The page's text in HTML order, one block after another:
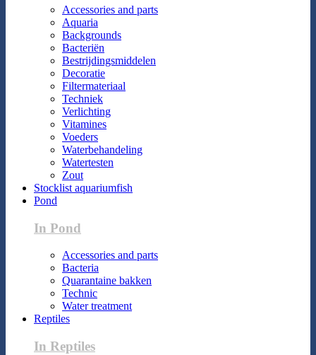
Accessories and parts
Aquaria
Backgrounds
Bacteriën
Bestrijdingsmiddelen
Decoratie
Filtermateriaal
Techniek
Verlichting
Vitamines
Voeders
Waterbehandeling
Watertesten
Zout
Stocklist aquariumfish
Pond
In Pond
Accessories and parts
Bacteria
Quarantaine bakken
Technic
Water treatment
Reptiles
In Reptiles